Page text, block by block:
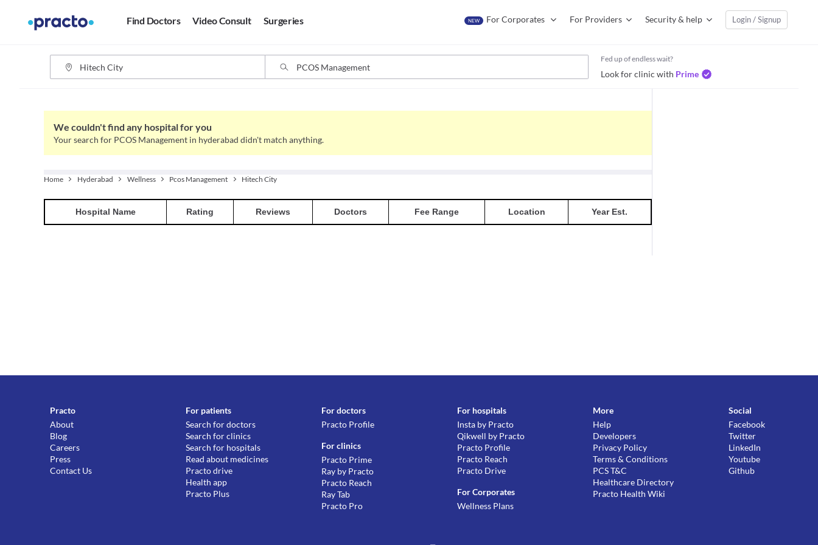
Find Doctors Video Consult Surgeries NEW For Corporates For Providers Security & help Login / Signup
Fed up of endless wait?
Look for clinic with Prime
We couldn't find any hospital for you
Your search for PCOS Management in hyderabad didn't match anything.
Home Hyderabad Wellness Pcos Management Hitech City
Hospital Name Rating Reviews Doctors Fee Range Location Year Est.
Practo
About
Blog
Careers
Press
Contact Us
For patients
Search for doctors
Search for clinics
Search for hospitals
Read about medicines
Practo drive
Health app
Practo Plus
For doctors
Practo Profile
For clinics
Practo Prime
Ray by Practo
Practo Reach
Ray Tab
Practo Pro
For hospitals
Insta by Practo
Qikwell by Practo
Practo Profile
Practo Reach
Practo Drive
For Corporates
Wellness Plans
More
Help
Developers
Privacy Policy
Terms & Conditions
PCS T&C
Healthcare Directory
Practo Health Wiki
Social
Facebook
Twitter
LinkedIn
Youtube
Github